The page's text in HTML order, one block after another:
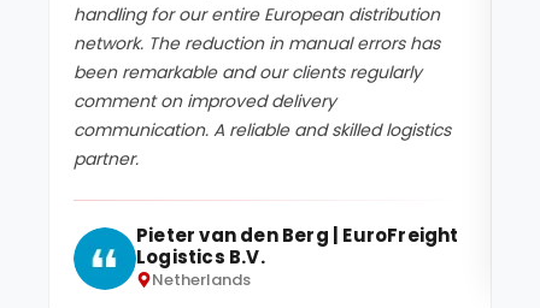
handling for our entire European distribution
network. The reduction in manual errors has
been remarkable and our clients regularly
comment on improved delivery
communication. A reliable and skilled logistics
partner.
Pieter van den Berg | EuroFreight
Logistics B.V.
Netherlands